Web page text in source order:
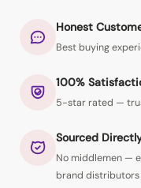
Honest
Best buying
100%
5-star rated —
Sourced
No middlemen —
brand